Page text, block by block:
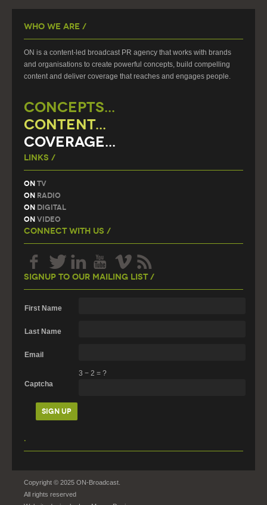
Who We Are /
ON is a content-led broadcast PR agency that works with brands
and organisations to create powerful concepts, build compelling
content and deliver coverage that reaches and engages people.
CONCEPTS...
CONTENT...
COVERAGE...
Links /
On TV
On Radio
On Digital
On Video
Connect With Us /
Signup To Our Mailing List /
First Name
Last Name
Email
Captcha
3 − 2 = ?
.
Copyright © 2025 ON-Broadcast.
All rights reserved